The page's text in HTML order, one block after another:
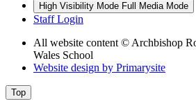
High Visibility Mode Full Media Mode
Staff Login
All website content © Archbishop
Wales School
Website design by Primarysite
Top